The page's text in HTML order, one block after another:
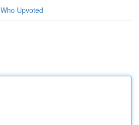
Who Upvoted